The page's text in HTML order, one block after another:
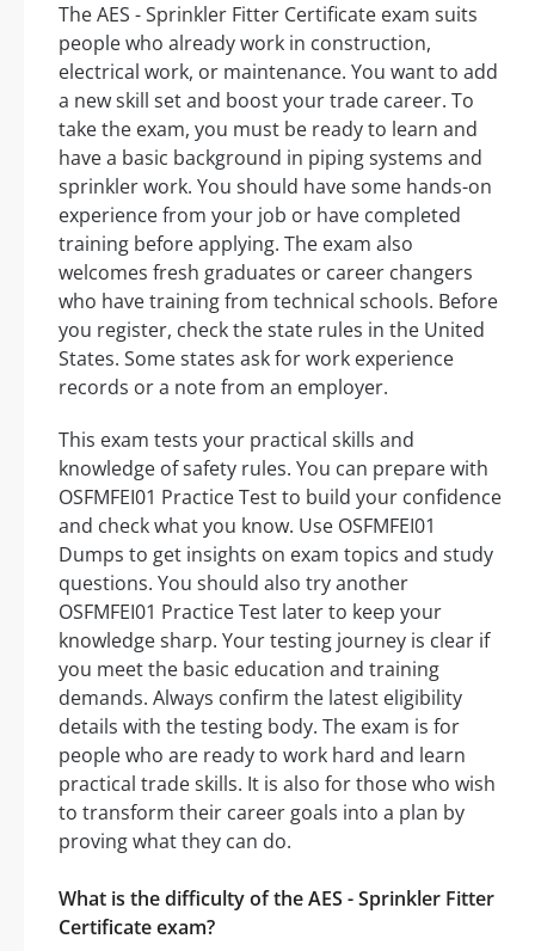
The AES - Sprinkler Fitter Certificate exam suits
people who already work in construction,
electrical work, or maintenance. You want to add
a new skill set and boost your trade career. To
take the exam, you must be ready to learn and
have a basic background in piping systems and
sprinkler work. You should have some hands-on
experience from your job or have completed
training before applying. The exam also
welcomes fresh graduates or career changers
who have training from technical schools. Before
you register, check the state rules in the United
States. Some states ask for work experience
records or a note from an employer.
This exam tests your practical skills and
knowledge of safety rules. You can prepare with
OSFMFEI01 Practice Test to build your confidence
and check what you know. Use OSFMFEI01
Dumps to get insights on exam topics and study
questions. You should also try another
OSFMFEI01 Practice Test later to keep your
knowledge sharp. Your testing journey is clear if
you meet the basic education and training
demands. Always confirm the latest eligibility
details with the testing body. The exam is for
people who are ready to work hard and learn
practical trade skills. It is also for those who wish
to transform their career goals into a plan by
proving what they can do.
What is the difficulty of the AES - Sprinkler Fitter
Certificate exam?